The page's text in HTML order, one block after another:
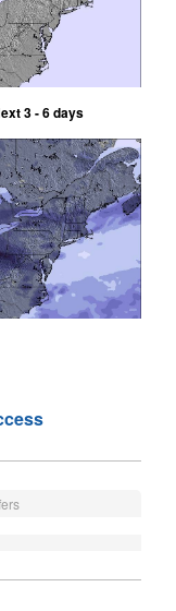
3 - 6 days